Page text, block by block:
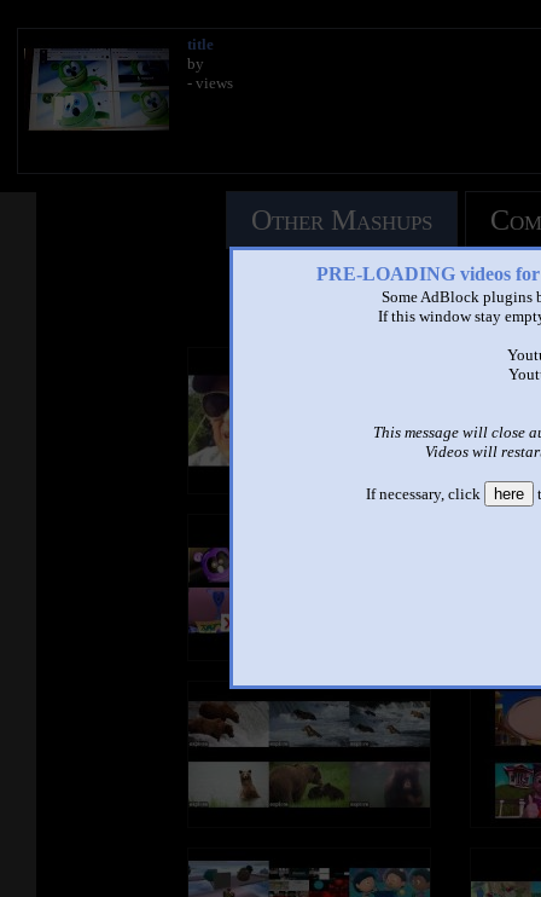
PRE-LOADING videos
Some AdBlock plugins
If this window stay
This message will close
Videos will
If necessary, click here
title
by
- views
Other Mashups
See